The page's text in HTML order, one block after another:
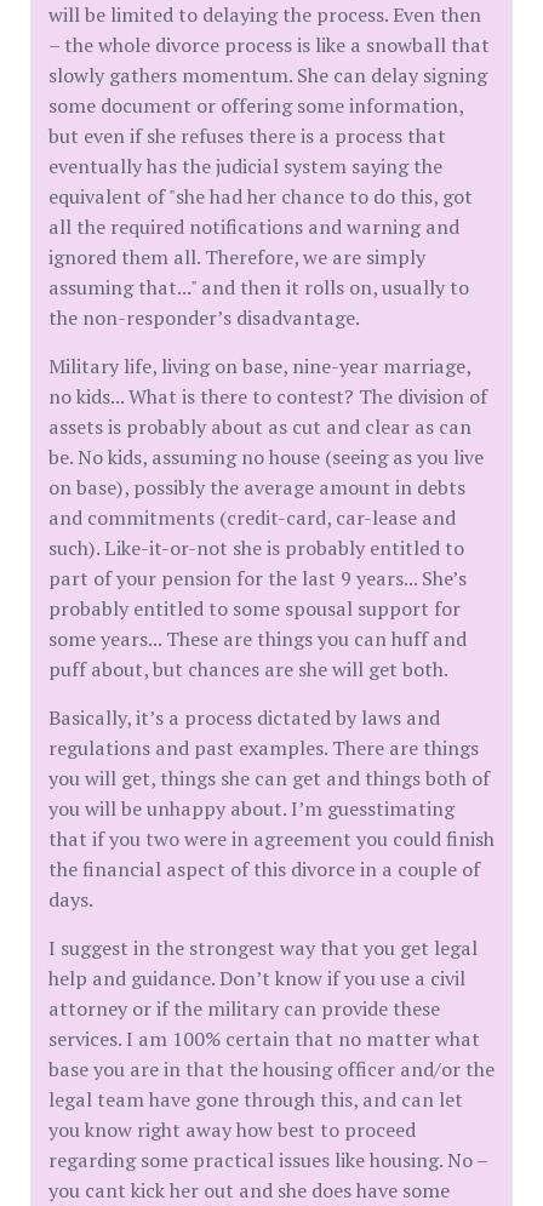
will be limited to delaying the process. Even then
– the whole divorce process is like a snowball that
slowly gathers momentum. She can delay signing
some document or offering some information,
but even if she refuses there is a process that
eventually has the judicial system saying the
equivalent of "she had her chance to do this, got
all the required notifications and warning and
ignored them all. Therefore, we are simply
assuming that..." and then it rolls on, usually to
the non-responder’s disadvantage.
Military life, living on base, nine-year marriage,
no kids... What is there to contest? The division of
assets is probably about as cut and clear as can
be. No kids, assuming no house (seeing as you live
on base), possibly the average amount in debts
and commitments (credit-card, car-lease and
such). Like-it-or-not she is probably entitled to
part of your pension for the last 9 years... She’s
probably entitled to some spousal support for
some years... These are things you can huff and
puff about, but chances are she will get both.
Basically, it’s a process dictated by laws and
regulations and past examples. There are things
you will get, things she can get and things both of
you will be unhappy about. I’m guesstimating
that if you two were in agreement you could finish
the financial aspect of this divorce in a couple of
days.
I suggest in the strongest way that you get legal
help and guidance. Don’t know if you use a civil
attorney or if the military can provide these
services. I am 100% certain that no matter what
base you are in that the housing officer and/or the
legal team have gone through this, and can let
you know right away how best to proceed
regarding some practical issues like housing. No –
you cant kick her out and she does have some